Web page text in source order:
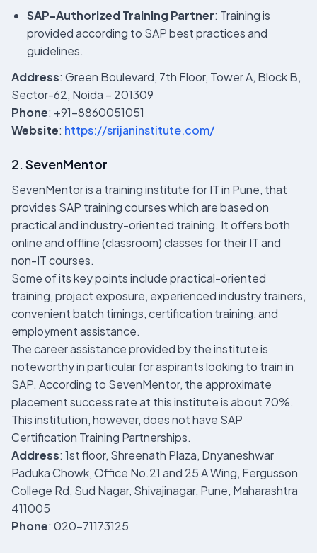
SAP-Authorized Training Partner: Training is
provided according to SAP best practices and
guidelines.
Address: Green Boulevard, 7th Floor, Tower A, Block B,
Sector-62, Noida – 201309
Phone: +91-8860051051
Website: https://srijaninstitute.com/
2. SevenMentor
SevenMentor is a training institute for IT in Pune, that
provides SAP training courses which are based on
practical and industry-oriented training. It offers both
online and offline (classroom) classes for their IT and
non-IT courses.
Some of its key points include practical-oriented
training, project exposure, experienced industry trainers,
convenient batch timings, certification training, and
employment assistance.
The career assistance provided by the institute is
noteworthy in particular for aspirants looking to train in
SAP. According to SevenMentor, the approximate
placement success rate at this institute is about 70%.
This institution, however, does not have SAP
Certification Training Partnerships.
Address: 1st floor, Shreenath Plaza, Dnyaneshwar
Paduka Chowk, Office No.21 and 25 A Wing, Fergusson
College Rd, Sud Nagar, Shivajinagar, Pune, Maharashtra
411005
Phone: 020-71173125